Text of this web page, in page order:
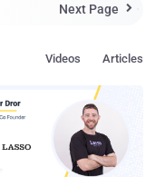
Next Page 
Articles
Videos